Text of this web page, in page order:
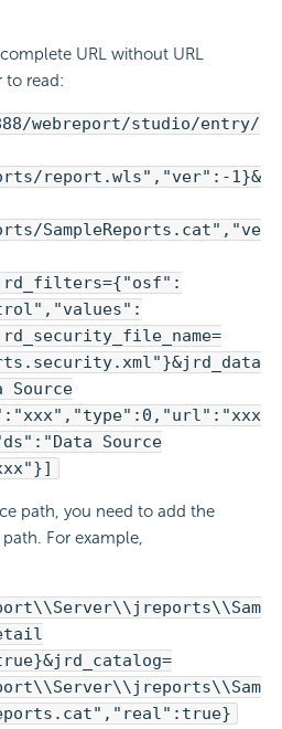
URL without URL
to read:
webreport/studio/entry/
report.wls","ver":-1}&
SampleReports.cat","ve
Source
Source
path, you need to add the
For example,